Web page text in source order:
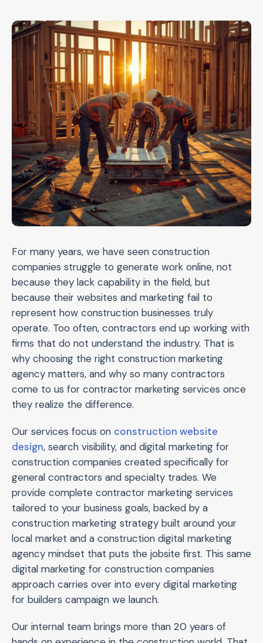
For many years, we have seen construction
companies struggle to generate work online, not
because they lack capability in the field, but
because their websites and marketing fail to
represent how construction businesses truly
operate. Too often, contractors end up working with
firms that do not understand the industry. That is
why choosing the right construction marketing
agency matters, and why so many contractors
come to us for contractor marketing services once
they realize the difference.
Our services focus on construction website
design, search visibility, and digital marketing for
construction companies created specifically for
general contractors and specialty trades. We
provide complete contractor marketing services
tailored to your business goals, backed by a
construction marketing strategy built around your
local market and a construction digital marketing
agency mindset that puts the jobsite first. This same
digital marketing for construction companies
approach carries over into every digital marketing
for builders campaign we launch.
Our internal team brings more than 20 years of